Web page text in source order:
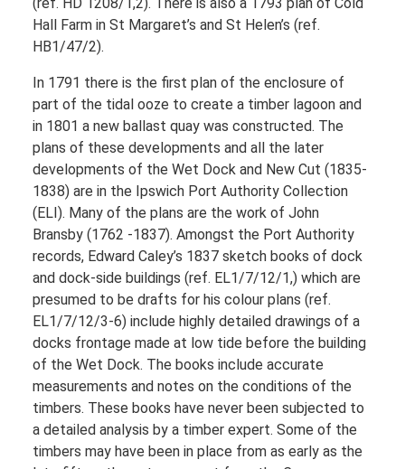
Hall Farm in St Margaret’s and St Helen’s (ref.
HB1/47/2).
In 1791 there is the first plan of the enclosure of
part of the tidal ooze to create a timber lagoon and
in 1801 a new ballast quay was constructed. The
plans of these developments and all the later
developments of the Wet Dock and New Cut (1835-
1838) are in the Ipswich Port Authority Collection
(ELI). Many of the plans are the work of John
Bransby (1762 -1837). Amongst the Port Authority
records, Edward Caley’s 1837 sketch books of dock
and dock-side buildings (ref. EL1/7/12/1,) which are
presumed to be drafts for his colour plans (ref.
EL1/7/12/3-6) include highly detailed drawings of a
docks frontage made at low tide before the building
of the Wet Dock. The books include accurate
measurements and notes on the conditions of the
timbers. These books have never been subjected to
a detailed analysis by a timber expert. Some of the
timbers may have been in place from as early as the